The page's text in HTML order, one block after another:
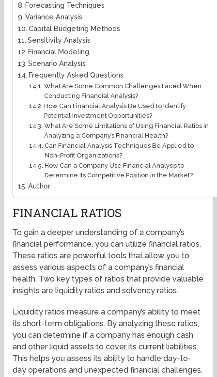
Forecasting Techniques
Variance Analysis
Capital Budgeting Methods
Sensitivity Analysis
Financial Modeling
Scenario Analysis
Frequently Asked Questions
What Are Some Common Challenges Faced When
Conducting Financial Analysis?
How Can Financial Analysis Be Used to Identify
Potential Investment Opportunities?
What Are Some Limitations of Using Financial Ratios in
Analyzing a Company’s Financial Health?
Can Financial Analysis Techniques Be Applied to
Non-Profit Organizations?
How Can a Company Use Financial Analysis to
Determine Its Competitive Position in the Market?
Author
FINANCIAL RATIOS
To gain a deeper understanding of a company’s
financial performance, you can utilize financial ratios.
These ratios are powerful tools that allow you to
assess various aspects of a company’s financial
health. Two key types of ratios that provide valuable
insights are liquidity ratios and solvency ratios.
Liquidity ratios measure a company’s ability to meet
its short-term obligations. By analyzing these ratios,
you can determine if a company has enough cash
and other liquid assets to cover its current liabilities.
This helps you assess its ability to handle day-to-
day operations and unexpected financial challenges.